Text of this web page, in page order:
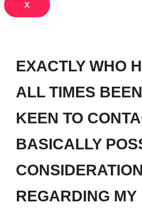
X
EXACTLY WHO
ALL TIMES
KEEN TO
BASICALLY
REGARDING MY